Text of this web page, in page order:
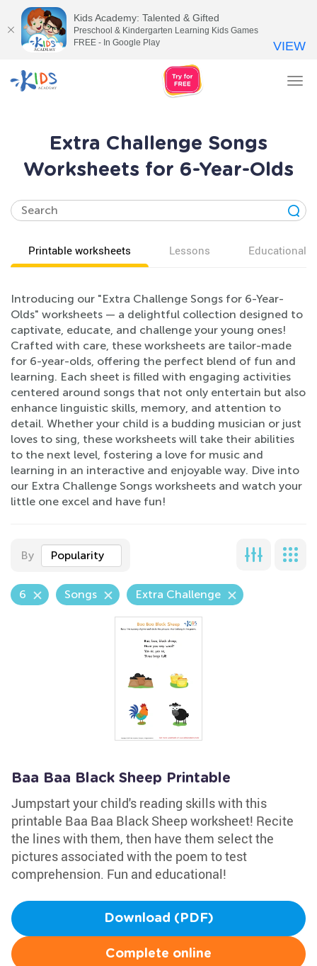
Extra Challenge Songs
Worksheets for 6-Year-Olds
Printable worksheets Lessons Educational
Introducing our "Extra Challenge Songs for 6-Year-
Olds" worksheets — a delightful collection designed to
captivate, educate, and challenge your young ones!
Crafted with care, these worksheets are tailor-made
for 6-year-olds, offering the perfect blend of fun and
learning. Each sheet is filled with engaging activities
centered around songs that not only entertain but also
enhance linguistic skills, memory, and attention to
detail. Whether your child is a budding musician or just
loves to sing, these worksheets will take their abilities
to the next level, fostering a love for music and
learning in an interactive and enjoyable way. Dive into
our Extra Challenge Songs worksheets and watch your
little one excel and have fun!
By Popularity
6 Songs Extra Challenge
Baa Baa Black Sheep Printable
Jumpstart your child's reading skills with this
printable Baa Baa Black Sheep worksheet! Recite
the lines with them, then have them select the
pictures associated with the poem to test
comprehension. Fun and educational!
Download (PDF)
Complete online
Kids Academy: Talented & Gifted
Preschool & Kindergarten Learning Kids Games
FREE - In Google Play
VIEW